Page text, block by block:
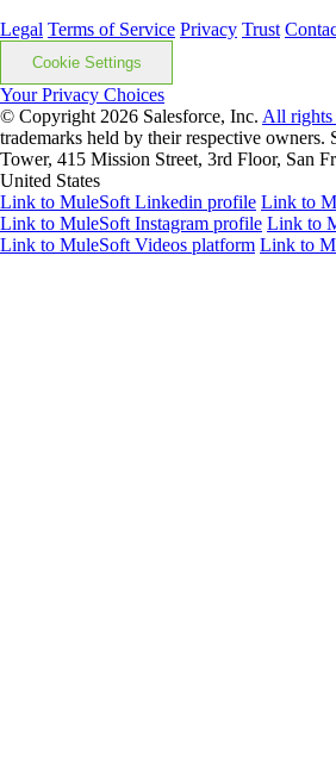
Legal Terms of Service Privacy Trust
Cookie Settings
Your Privacy Choices
© Copyright 2026 Salesforce, Inc. All rights
trademarks held by their respective owners.
Tower, 415 Mission Street, 3rd Floor, San
United States
Link to MuleSoft Linkedin profile Link to
Link to MuleSoft Instagram profile Link to
Link to MuleSoft Videos platform Link to